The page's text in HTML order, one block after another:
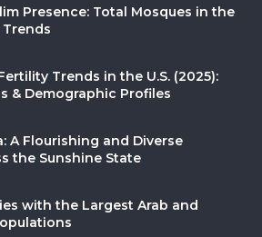
Presence: Total Mosques in the
Trends
Trends in the U.S. (2025):
& Demographic Profiles
A Flourishing and Diverse
the Sunshine State
with the Largest Arab and